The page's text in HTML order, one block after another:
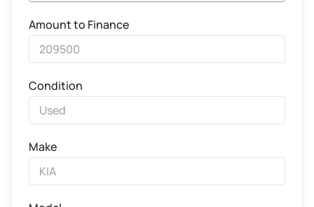
Amount to Finance
Condition
Make